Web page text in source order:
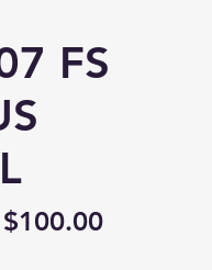
FS
$100.00Sale